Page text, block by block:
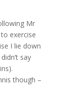
Mr
exercise
I lie down
say
though –